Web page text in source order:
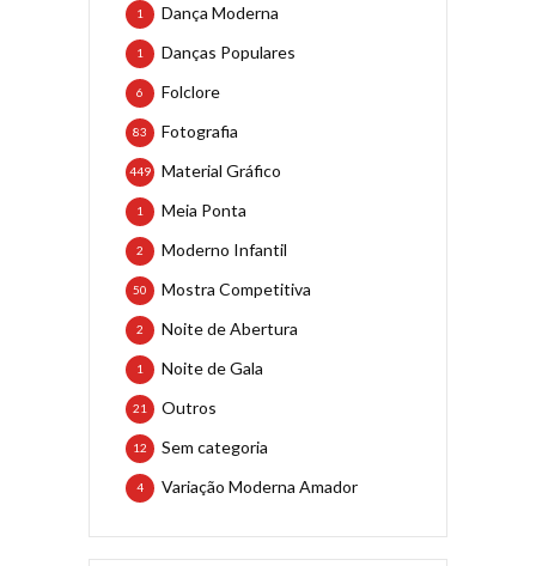
Dança Moderna
1
Danças Populares
1
Folclore
6
Fotografia
83
Material Gráfico
449
Meia Ponta
1
Moderno Infantil
2
Mostra Competitiva
50
Noite de Abertura
2
Noite de Gala
1
Outros
21
Sem categoria
12
Variação Moderna Amador
4